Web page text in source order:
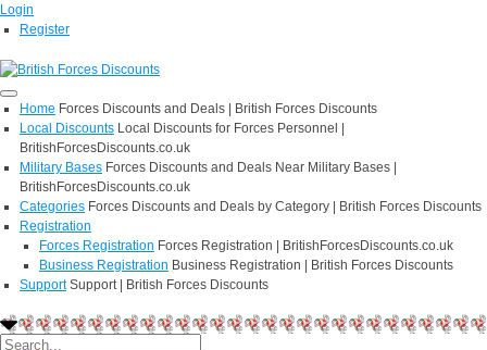
Login
Register
Home Forces Discounts and Deals | British Forces Discounts
Local Discounts Local Discounts for Forces Personnel |
BritishForcesDiscounts.co.uk
Military Bases Forces Discounts and Deals Near Military Bases |
BritishForcesDiscounts.co.uk
Categories Forces Discounts and Deals by Category | British Forces Discounts
Registration
Forces Registration Forces Registration | BritishForcesDiscounts.co.uk
Business Registration Business Registration | British Forces Discounts
Support Support | British Forces Discounts